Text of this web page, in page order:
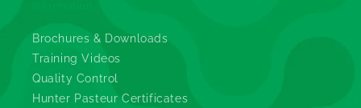
Brochures & Downloads
Training Videos
Quality Control
Hunter Pasteur Certificates